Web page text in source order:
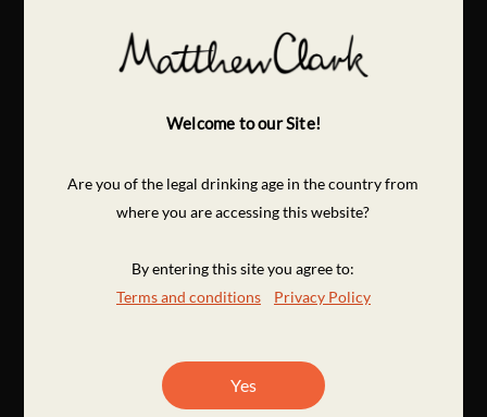
Welcome to our Site!
Are you of the legal drinking age in the country from
where you are accessing this website?
By entering this site you agree to:
Terms and conditions
Privacy Policy
Yes